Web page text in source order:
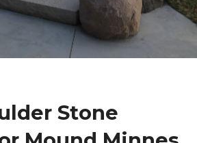
Stone